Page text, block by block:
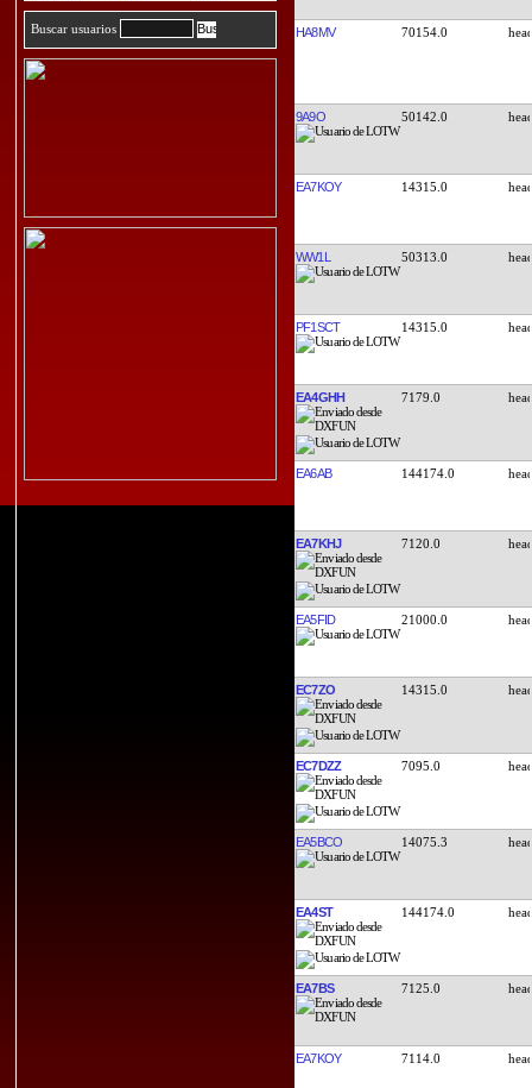
Buscar usuarios HA8MV 70154.0
9A9O 50142.0
EA7KOY 14315.0
WW1L 50313.0
PF1SCT 14315.0
EA4GHH 7179.0
EA6AB 144174.0
EA7KHJ 7120.0
EA5FID 21000.0
EC7ZO 14315.0
EC7DZZ 7095.0
EA5BCO 14075.3
EA4ST 144174.0
EA7BS 7125.0
EA7KOY 7114.0